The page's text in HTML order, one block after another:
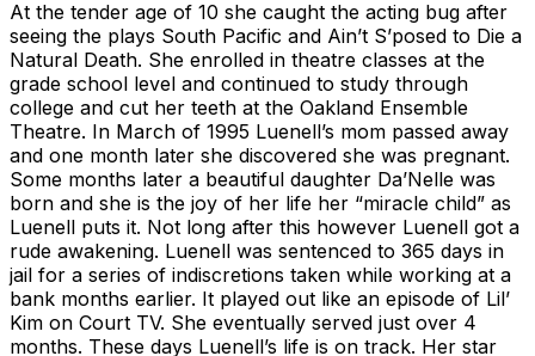
At the tender age of 10 she caught the acting bug after
seeing the plays South Pacific and Ain’t S’posed to Die a
Natural Death. She enrolled in theatre classes at the
grade school level and continued to study through
college and cut her teeth at the Oakland Ensemble
Theatre. In March of 1995 Luenell’s mom passed away
and one month later she discovered she was pregnant.
Some months later a beautiful daughter Da’Nelle was
born and she is the joy of her life her “miracle child” as
Luenell puts it. Not long after this however Luenell got a
rude awakening. Luenell was sentenced to 365 days in
jail for a series of indiscretions taken while working at a
bank months earlier. It played out like an episode of Lil’
Kim on Court TV. She eventually served just over 4
months. These days Luenell’s life is on track. Her star